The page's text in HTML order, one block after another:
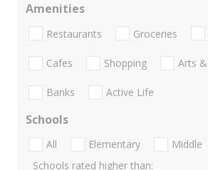
Amenities
Restaurants Groceries
Cafes Shopping Arts
Banks Active Life
Schools
All Elementary Middle
Schools rated higher than: